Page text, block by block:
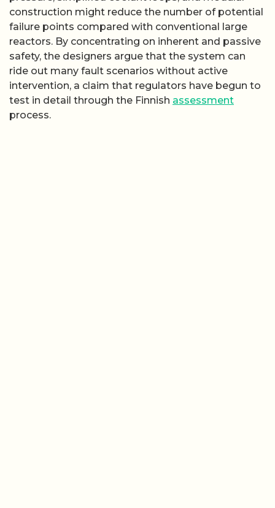
construction might reduce the number of potential
failure points compared with conventional large
reactors. By concentrating on inherent and passive
safety, the designers argue that the system can
ride out many fault scenarios without active
intervention, a claim that regulators have begun to
test in detail through the Finnish assessment
process.